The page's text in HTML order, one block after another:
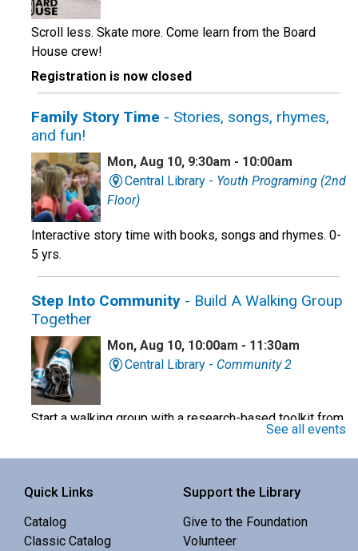
Scroll less. Skate more. Come learn from the Board
House crew!
Registration is now closed
Family Story Time - Stories, songs, rhymes,
and fun!
Mon, Aug 10, 9:30am - 10:00am
Central Library - Youth Programing (2nd
Floor)
Interactive story time with books, songs and rhymes. 0-
5 yrs.
Step Into Community - Build A Walking Group
Together
Mon, Aug 10, 10:00am - 11:30am
Central Library - Community 2
Start a walking group with a research-based toolkit from
Baby Story Time
Mon, Aug 10, 10:30am - 11:00am
See all events
Quick Links
Catalog
Classic Catalog
Support the Library
Give to the Foundation
Volunteer